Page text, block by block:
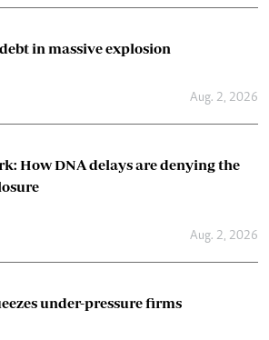
in massive explosion
Aug. 2, 2026
How DNA delays are denying the
Aug. 2, 2026
under-pressure firms